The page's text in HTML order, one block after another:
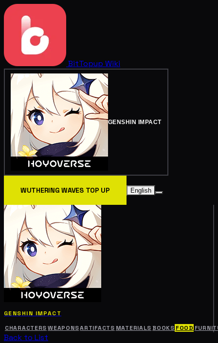
BitTopup Wiki
GENSHIN IMPACT
WUTHERING WAVES TOP UP English
GENSHIN IMPACT
CHARACTERS WEAPONSARTIFACTS MATERIALS BOOKS FOOD
Back to List